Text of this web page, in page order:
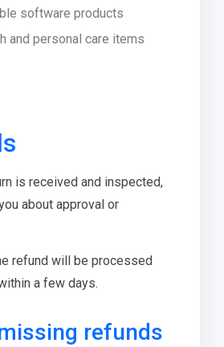
software products
and personal care items
is received and inspected,
about approval or
refund will be processed
a few days.
refunds